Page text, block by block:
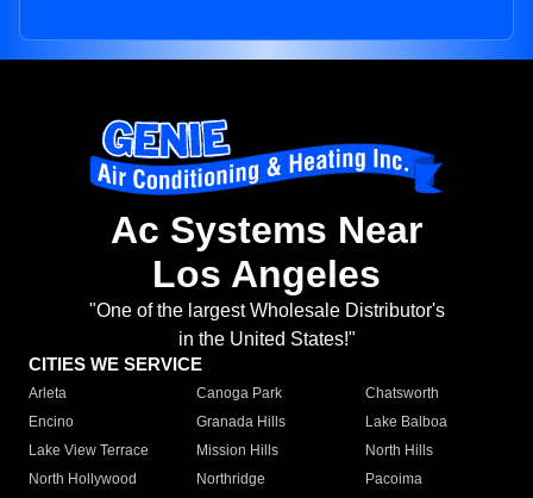
Ac Systems Near
Los Angeles
"One of the largest Wholesale Distributor's
in the United States!"
CITIES WE SERVICE
Arleta Canoga Park
Chatsworth
Encino
Granada Hills
Lake Balboa
Lake View Terrace
Mission Hills
North Hills
North Hollywood
Northridge
Pacoima